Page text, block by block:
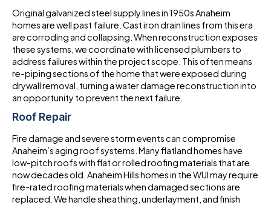
Original galvanized steel supply lines in 1950s Anaheim
homes are well past failure. Cast iron drain lines from this era
are corroding and collapsing. When reconstruction exposes
these systems, we coordinate with licensed plumbers to
address failures within the project scope. This often means
re-piping sections of the home that were exposed during
drywall removal, turning a water damage reconstruction into
an opportunity to prevent the next failure.
Roof Repair
Fire damage and severe storm events can compromise
Anaheim’s aging roof systems. Many flatland homes have
low-pitch roofs with flat or rolled roofing materials that are
now decades old. Anaheim Hills homes in the WUI may require
fire-rated roofing materials when damaged sections are
replaced. We handle sheathing, underlayment, and finish